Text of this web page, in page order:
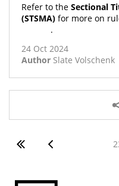
Refer to the Sectional
(STSMA) for more on
.
24 Oct 2024
Author Slate Volschenk